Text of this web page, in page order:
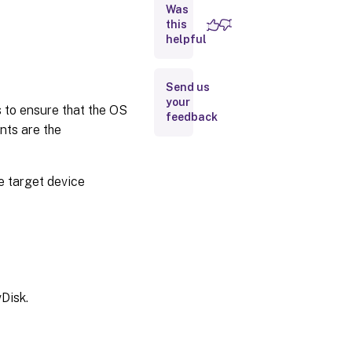
ensure that the OS
are the
target device
Retiring
a vDisk
Prerequisites
for deploying
vDisks
Was
this
helpful
Send us
your
feedback